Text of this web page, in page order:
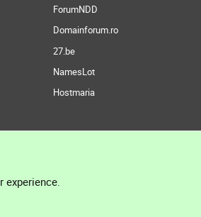
ForumNDD
Domainforum.ro
27.be
NamesLot
Hostmaria
experience.